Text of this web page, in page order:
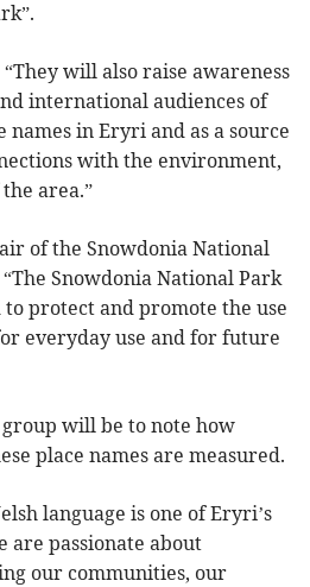
will also raise awareness
international audiences of
in Eryri and as a source
with the environment,
area.”
of the Snowdonia National
Snowdonia National Park
protect and promote the use
everyday use and for future
group will be to note how
place names are measured.
language is one of Eryri’s
are passionate about
our communities, our